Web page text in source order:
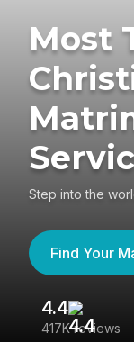
Most
Step into the
Find Your
4.4
417K reviews